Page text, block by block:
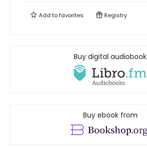
Add tofavorites Registry
Buy digital audiobook
Buy ebook from